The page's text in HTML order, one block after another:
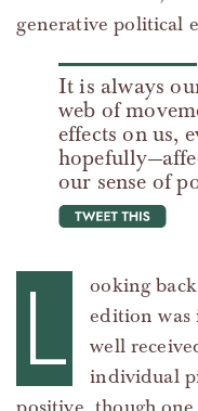
generative political
It is always
web of
effects on us,
our sense of
L
ooking
edition
well
individual